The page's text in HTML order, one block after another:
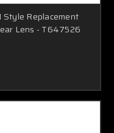
Style Replacement
Lens - T647526